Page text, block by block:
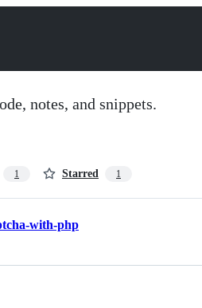
notes, and snippets.
1 Starred 1
with-php